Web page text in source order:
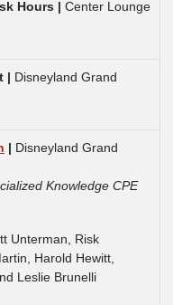
Hours | Center Lounge
| Disneyland Grand
| Disneyland Grand
Knowledge CPE
Unterman, Risk
Harold Hewitt,
Leslie Brunelli